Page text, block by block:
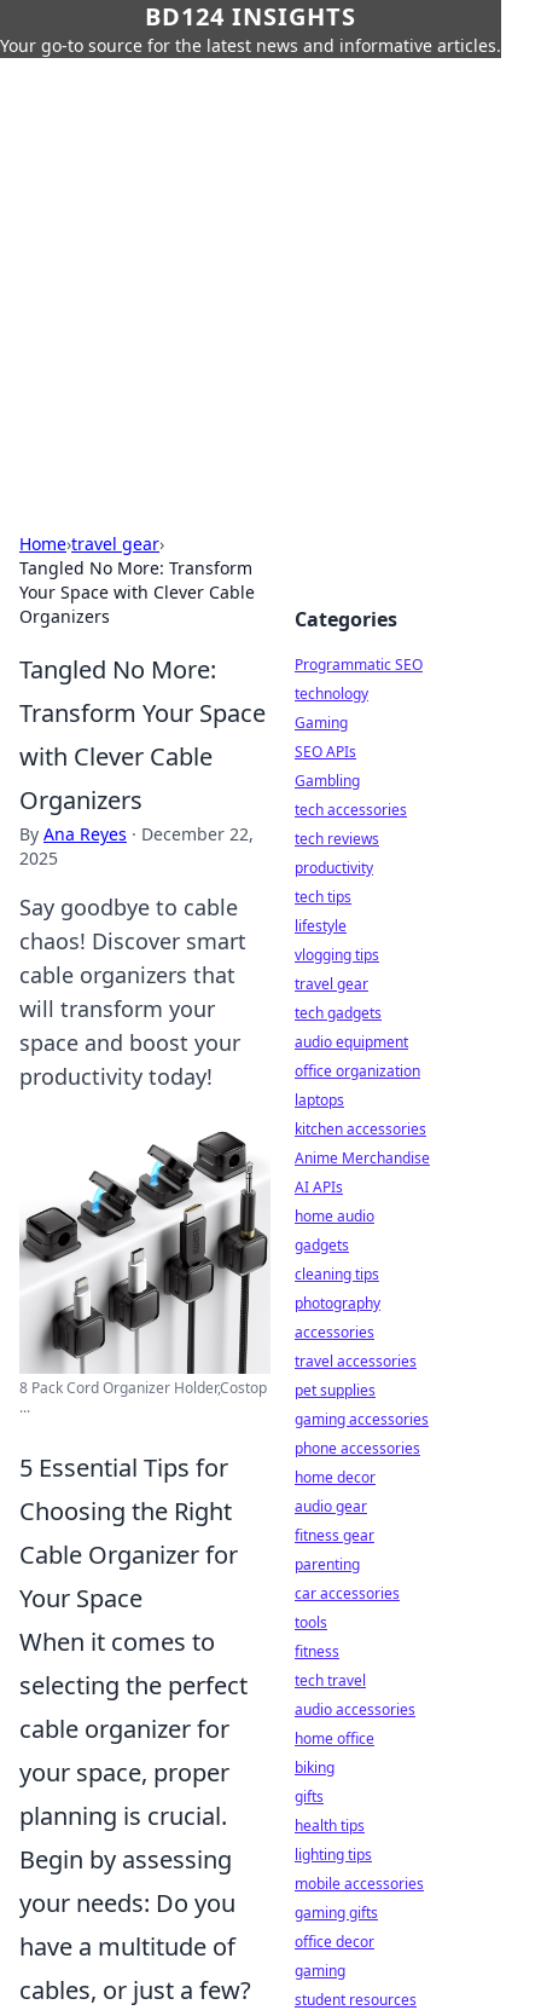
BD124 INSIGHTS
Your go-to source for the latest news and informative articles.
Home›travel gear›
Tangled No More: Transform
Your Space with Clever Cable
Organizers
Tangled No More:
Transform Your Space
with Clever Cable
Organizers
By Ana Reyes · December 22,
2025
Say goodbye to cable
chaos! Discover smart
cable organizers that
will transform your
space and boost your
productivity today!
8 Pack Cord Organizer Holder,Costop
...
5 Essential Tips for
Choosing the Right
Cable Organizer for
Your Space
When it comes to
selecting the perfect
cable organizer for
your space, proper
planning is crucial.
Begin by assessing
your needs: Do you
have a multitude of
cables, or just a few?
Categories
Programmatic SEO
technology
Gaming
SEO APIs
Gambling
tech accessories
tech reviews
productivity
tech tips
lifestyle
vlogging tips
travel gear
tech gadgets
audio equipment
office organization
laptops
kitchen accessories
Anime Merchandise
AI APIs
home audio
gadgets
cleaning tips
photography
accessories
travel accessories
pet supplies
gaming accessories
phone accessories
home decor
audio gear
fitness gear
parenting
car accessories
tools
fitness
tech travel
audio accessories
home office
biking
gifts
health tips
lighting tips
mobile accessories
gaming gifts
office decor
gaming
student resources